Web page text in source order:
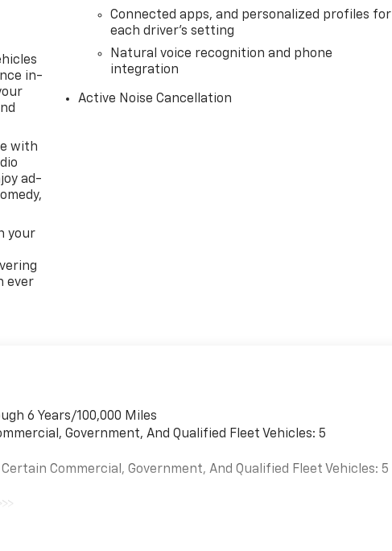
in-
with
ad-
your
ever
Connected apps, and personalized profiles for
each driver's setting
Natural voice recognition and phone
integration
Active Noise Cancellation
6 Years/100,000 Miles
Government, And Qualified Fleet Vehicles: 5
Commercial, Government, And Qualified Fleet Vehicles: 5